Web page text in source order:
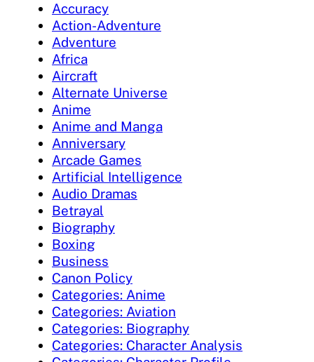
Accuracy
Action-Adventure
Adventure
Africa
Aircraft
Alternate Universe
Anime
Anime and Manga
Anniversary
Arcade Games
Artificial Intelligence
Audio Dramas
Betrayal
Biography
Boxing
Business
Canon Policy
Categories: Anime
Categories: Aviation
Categories: Biography
Categories: Character Analysis